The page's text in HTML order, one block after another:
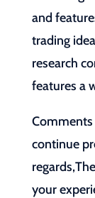
and
trading
research
features a
Comments
continue
your